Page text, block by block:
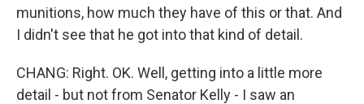
munitions, how much they have of this or that. And
I didn't see that he got into that kind of detail.
CHANG: Right. OK. Well, getting into a little more
detail - but not from Senator Kelly - I saw an